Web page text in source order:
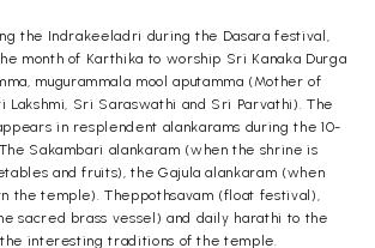
the Indrakeeladri during the Dasara festival,
month of Karthika to worship Sri Kanaka Durga
mugurammala mool aputamma (Mother of
Lakshmi, Sri Saraswathi and Sri Parvathi). The
in resplendent alankarams during the 10-
Sakambari alankaram (when the shrine is
and fruits), the Gajula alankaram (when
the temple). Theppothsavam (float festival),
sacred brass vessel) and daily harathi to the
the interesting traditions of the temple.